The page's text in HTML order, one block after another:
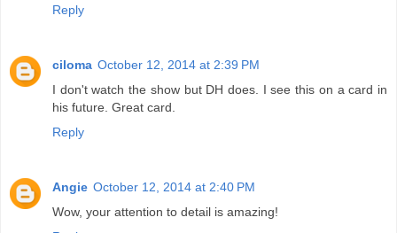
Reply
ciloma October 12, 2014 at 2:39 PM
I don't watch the show but DH does. I see this on a card in
his future. Great card.
Reply
Angie October 12, 2014 at 2:40 PM
Wow, your attention to detail is amazing!